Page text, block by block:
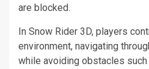
are blocked.
In Snow Rider 3D, players
environment, navigating
while avoiding obstacles such